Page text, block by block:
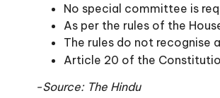
No special committee is
As per the rules of the
The rules do not recognise
Article 20 of the
-Source: The Hindu